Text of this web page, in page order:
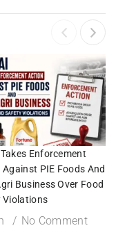
Takes Enforcement
PIE Foods And
Business Over Food
Violations
No Comment